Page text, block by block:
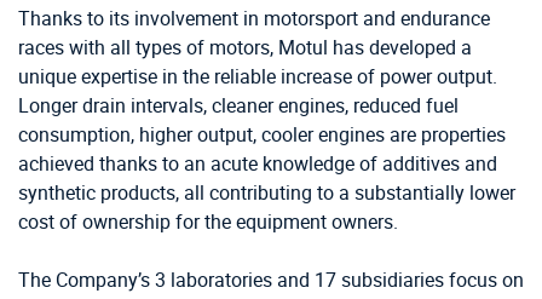
Thanks to its involvement in motorsport and endurance
races with all types of motors, Motul has developed a
unique expertise in the reliable increase of power output.
Longer drain intervals, cleaner engines, reduced fuel
consumption, higher output, cooler engines are properties
achieved thanks to an acute knowledge of additives and
synthetic products, all contributing to a substantially lower
cost of ownership for the equipment owners.
The Company’s 3 laboratories and 17 subsidiaries focus on